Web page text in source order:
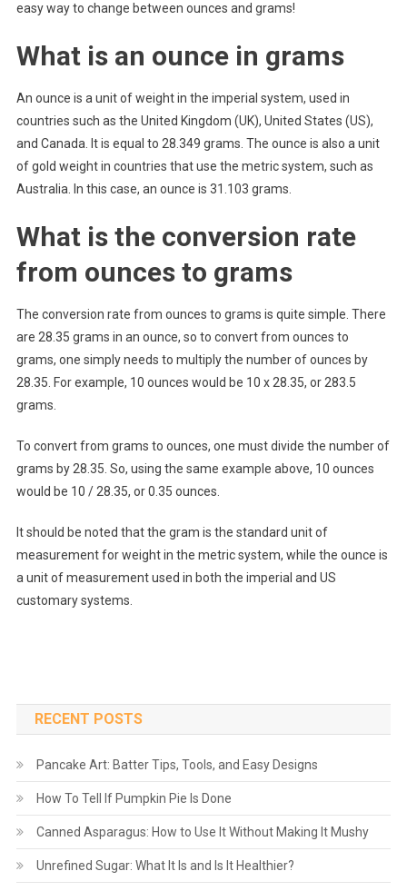
easy way to change between ounces and grams!
What is an ounce in grams
An ounce is a unit of weight in the imperial system, used in
countries such as the United Kingdom (UK), United States (US),
and Canada. It is equal to 28.349 grams. The ounce is also a unit
of gold weight in countries that use the metric system, such as
Australia. In this case, an ounce is 31.103 grams.
What is the conversion rate
from ounces to grams
The conversion rate from ounces to grams is quite simple. There
are 28.35 grams in an ounce, so to convert from ounces to
grams, one simply needs to multiply the number of ounces by
28.35. For example, 10 ounces would be 10 x 28.35, or 283.5
grams.
To convert from grams to ounces, one must divide the number of
grams by 28.35. So, using the same example above, 10 ounces
would be 10 / 28.35, or 0.35 ounces.
It should be noted that the gram is the standard unit of
measurement for weight in the metric system, while the ounce is
a unit of measurement used in both the imperial and US
customary systems.
RECENT POSTS
Pancake Art: Batter Tips, Tools, and Easy Designs
How To Tell If Pumpkin Pie Is Done
Canned Asparagus: How to Use It Without Making It Mushy
Unrefined Sugar: What It Is and Is It Healthier?